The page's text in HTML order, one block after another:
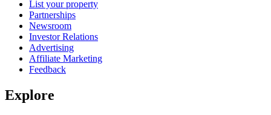
List your property
Partnerships
Newsroom
Investor Relations
Advertising
Affiliate Marketing
Feedback
Explore